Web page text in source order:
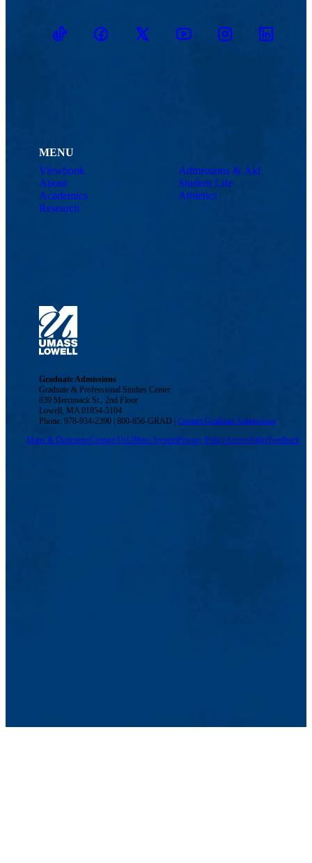
TikTokFacebookTwitter YoutubeInstagramLinkedin
MENU
Viewbook
About
Academics
Research
Admissions & Aid
Student Life
Athletics
Graduate Admissions
Graduate & Professional Studies Center
839 Merrimack St., 2nd Floor
Lowell, MA 01854-5104
Phone: 978-934-2390 | 800-656-GRAD |Contact Graduate Admissions
Maps & DirectionsContact UsUMass SystemPrivacy PolicyAccessibilityFeedback